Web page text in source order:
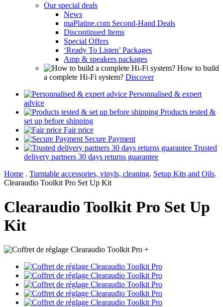
Our special deals
News
maPlatine.com Second-Hand Deals
Discontinued Items
Special Offers
‘Ready To Listen’ Packages
Amp & speakers packages
How to build
a complete Hi-Fi system? Discover
Personnalised & expert
advice
Products tested &
set up before shipping
Fair price
Secure Payment
Trusted
delivery partners 30 days returns guarantee
Home . Turntable accessories, vinyls, cleaning. Setup Kits and Oils.
Clearaudio Toolkit Pro Set Up Kit
Clearaudio Toolkit Pro Set Up
Kit
+